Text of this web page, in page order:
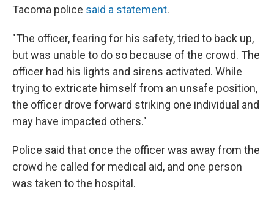
Tacoma police said a statement.
"The officer, fearing for his safety, tried to back up,
but was unable to do so because of the crowd. The
officer had his lights and sirens activated. While
trying to extricate himself from an unsafe position,
the officer drove forward striking one individual and
may have impacted others."
Police said that once the officer was away from the
crowd he called for medical aid, and one person
was taken to the hospital.